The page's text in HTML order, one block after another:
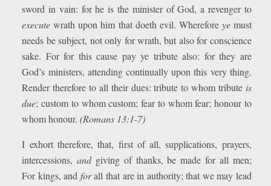
sword in vain: for he is the minister of God, a revenger to
execute wrath upon him that doeth evil. Wherefore yemust
needs be subject, not only for wrath, but also for conscience
sake. For for this cause pay ye tribute also: for they are
God’s ministers, attending continually upon this very thing.
Render therefore to all their dues: tribute to whom tribute is
due; custom to whom custom; fear to whom fear; honour to
whom honour.(Romans 13:1-7)
I exhort therefore, that, first of all, supplications, prayers,
intercessions,andgiving of thanks, be made for all men;
For kings, and forall that are in authority; that we may lead